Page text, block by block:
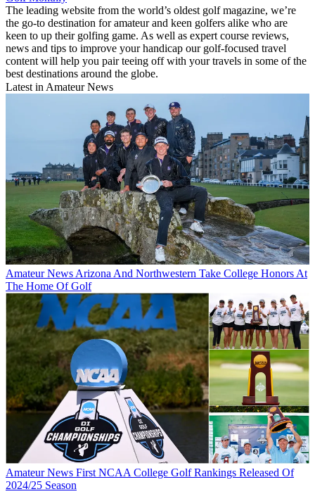
The leading website from the world’s oldest golf magazine, we’re
the go-to destination for amateur and keen golfers alike who are
keen to up their golfing game. As well as expert course reviews,
news and tips to improve your handicap our golf-focused travel
content will help you pair teeing off with your travels in some of the
best destinations around the globe.
Latest in Amateur News
Amateur News Arizona And Northwestern Take College Honors At
The Home Of Golf
Amateur News First NCAA College Golf Rankings Released Of
2024/25 Season